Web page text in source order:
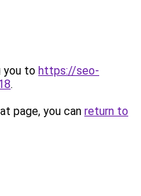
you to https://seo-
.
page, you can return to